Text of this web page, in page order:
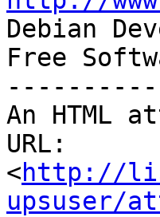
Debian
Free
An HTML
URL:
<http://
upsuser/